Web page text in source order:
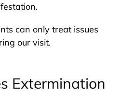
can only treat issues
our visit.
Extermination